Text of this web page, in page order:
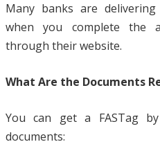
Many banks are
when you complete the
through their website.
What Are the Documents
You can get a FASTag
documents: